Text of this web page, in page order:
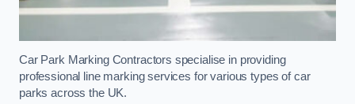
Car Park Marking Contractors specialise in providing
professional line marking services for various types of car
parks across the UK.